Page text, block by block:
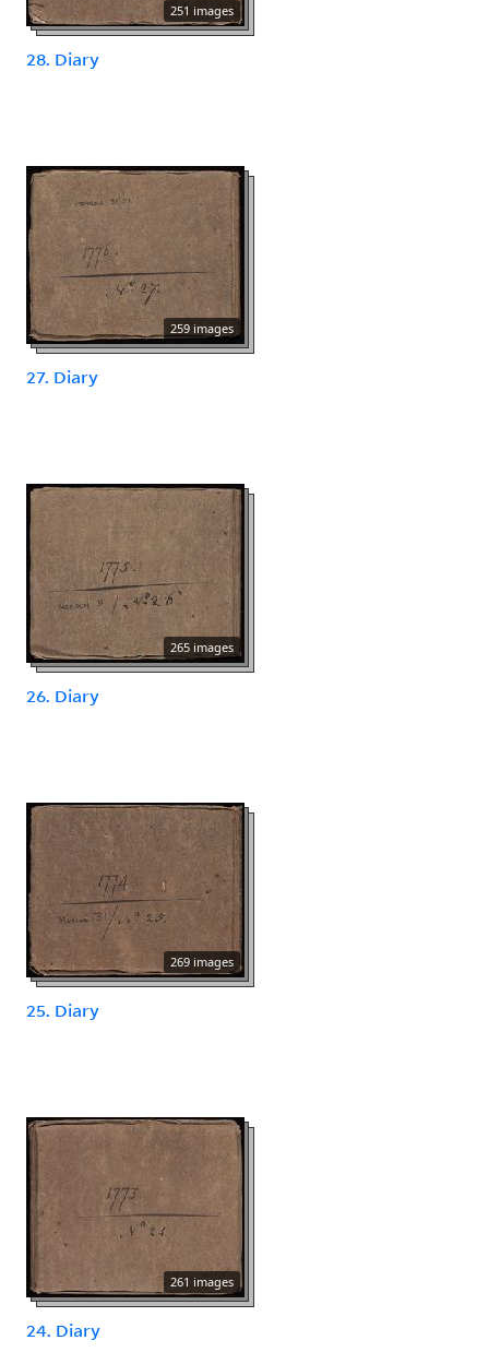
251 images
28. Diary
259 images
27. Diary
265 images
26. Diary
269 images
25. Diary
261 images
24. Diary